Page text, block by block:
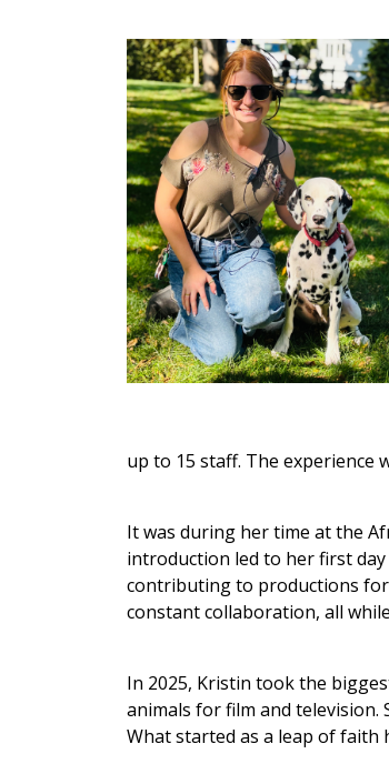
up to 15 staff. The experience
It was during her time at the
introduction led to her first
contributing to productions for
constant collaboration, all
In 2025, Kristin took the
animals for film and
What started as a leap of faith